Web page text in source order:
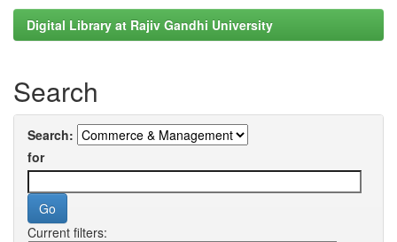
Digital Library at Rajiv Gandhi University
Search
Search:
for
Current filters: